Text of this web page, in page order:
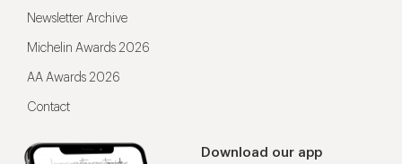
Download our app
Newsletter Archive
Michelin Awards 2026
AA Awards 2026
Contact